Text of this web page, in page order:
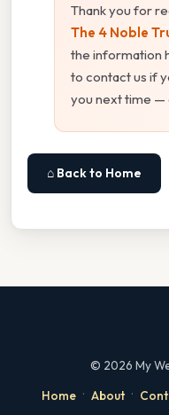
Thank you for
The 4 Noble
the information
to contact us if
you next time —
⌂ Back to Home
© 2026 My
Home · About ·